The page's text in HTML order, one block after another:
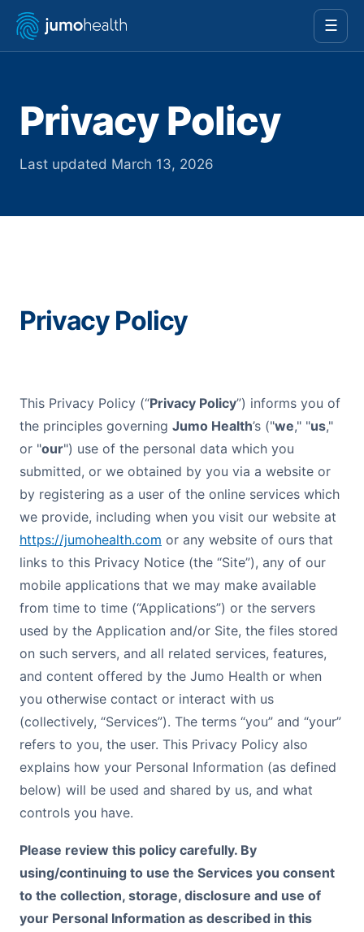
☰
Privacy Policy
Last updated March 13, 2026
Privacy Policy
This Privacy Policy (“Privacy Policy”) informs you of
the principles governing Jumo Health’s ("we," "us,"
or "our") use of the personal data which you
submitted, or we obtained by you via a website or
by registering as a user of the online services which
we provide, including when you visit our website at
https://jumohealth.com or any website of ours that
links to this Privacy Notice (the “Site”), any of our
mobile applications that we may make available
from time to time (“Applications”) or the servers
used by the Application and/or Site, the files stored
on such servers, and all related services, features,
and content offered by the Jumo Health or when
you otherwise contact or interact with us
(collectively, “Services”). The terms “you” and “your”
refers to you, the user. This Privacy Policy also
explains how your Personal Information (as defined
below) will be used and shared by us, and what
controls you have.
Please review this policy carefully. By
using/continuing to use the Services you consent
to the collection, storage, disclosure and use of
your Personal Information as described in this